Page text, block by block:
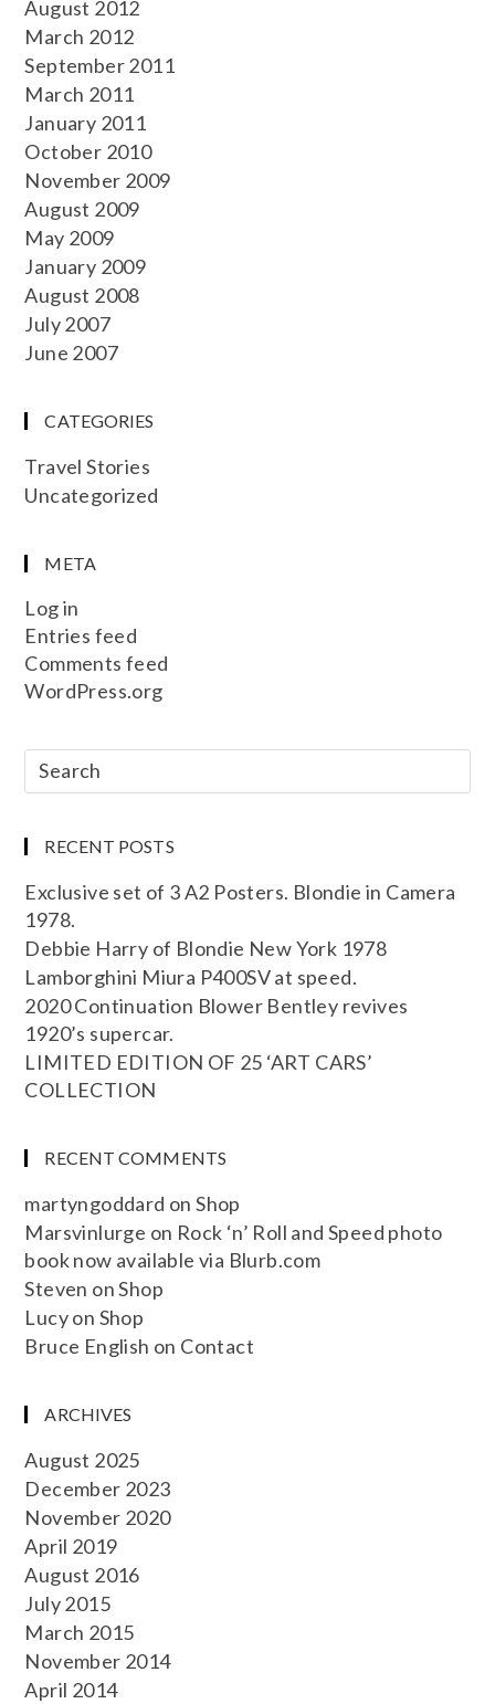
August 2012
March 2012
September 2011
March 2011
January 2011
October 2010
November 2009
August 2009
May 2009
January 2009
August 2008
July 2007
June 2007
CATEGORIES
Travel Stories
Uncategorized
META
Log in
Entries feed
Comments feed
WordPress.org
RECENT POSTS
Exclusive set of 3 A2 Posters. Blondie in Camera
1978.
Debbie Harry of Blondie New York 1978
Lamborghini Miura P400SV at speed.
2020 Continuation Blower Bentley revives
1920’s supercar.
LIMITED EDITION OF 25 ‘ART CARS’
COLLECTION
RECENT COMMENTS
martyngoddard onShop
Marsvinlurge on Rock ‘n’ Roll and Speed photo
book now available via Blurb.com
Steven onShop
Lucyon Shop
Bruce English on Contact
ARCHIVES
August 2025
December 2023
November 2020
April 2019
August 2016
July 2015
March 2015
November 2014
April 2014